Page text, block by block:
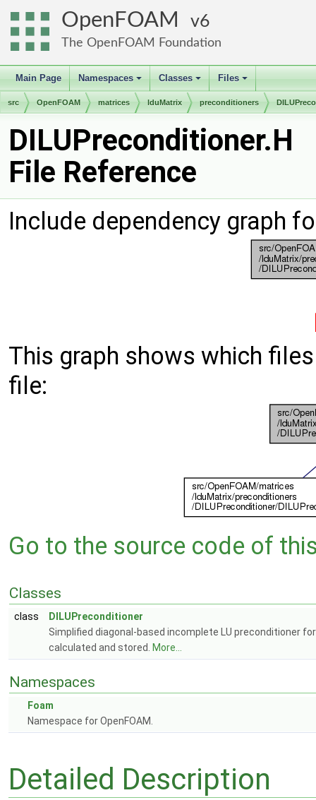
OpenFOAM 6
The OpenFOAM Foundation
Main Page
+
Namespaces
+
Classes
+
Files
src OpenFOAM matrices lduMatrix preconditioners
DILUPreconditioner.H
File Reference
Include dependency graph
This graph shows which
file:
Go to the source code of
Classes
class
DILUPreconditioner
Simplified diagonal-based incomplete LU preconditioner
calculated and stored.
More...
Namespaces
Foam
Namespace for OpenFOAM.
Detailed Description